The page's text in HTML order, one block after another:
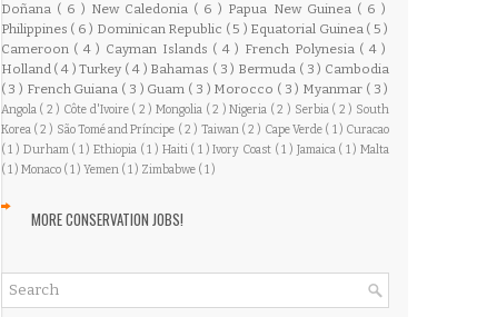
Doñana ( 6 ) New Caledonia ( 6 ) Papua New Guinea ( 6 )
Philippines ( 6 ) Dominican Republic ( 5 ) Equatorial Guinea ( 5 )
Cameroon ( 4 ) Cayman Islands ( 4 ) French Polynesia ( 4 )
Holland ( 4 )Turkey ( 4 ) Bahamas ( 3 ) Bermuda ( 3 ) Cambodia
( 3 ) French Guiana ( 3 ) Guam ( 3 ) Morocco ( 3 ) Myanmar ( 3 )
Angola ( 2 ) Côte d'Ivoire ( 2 ) Mongolia ( 2 )Nigeria ( 2 ) Serbia ( 2 ) South
Korea ( 2 ) São Tomé and Príncipe ( 2 ) Taiwan ( 2 ) Cape Verde ( 1 ) Curacao
( 1 ) Durham ( 1 )Ethiopia ( 1 ) Haiti ( 1 )Ivory Coast ( 1 ) Jamaica ( 1 )Malta
( 1 ) Monaco ( 1 ) Yemen ( 1 ) Zimbabwe ( 1 )
MORE CONSERVATION JOBS!